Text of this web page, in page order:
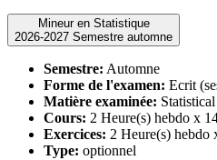
Mineur en Statistique
2026-2027 Semestre automne
Semestre: Automne
Forme de l'examen: Ecrit
Matière examinée:
Cours: 2 Heure(s) hebdo x
Exercices: 2 Heure(s) hebdo
Type: optionnel